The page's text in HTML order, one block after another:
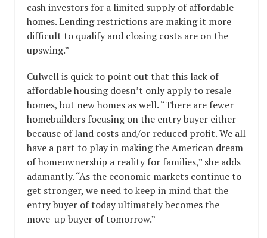
cash investors for a limited supply of affordable
homes. Lending restrictions are making it more
difficult to qualify and closing costs are on the
upswing.”
Culwell is quick to point out that this lack of
affordable housing doesn’t only apply to resale
homes, but new homes as well. “There are fewer
homebuilders focusing on the entry buyer either
because of land costs and/or reduced profit. We all
have a part to play in making the American dream
of homeownership a reality for families,” she adds
adamantly. “As the economic markets continue to
get stronger, we need to keep in mind that the
entry buyer of today ultimately becomes the
move-up buyer of tomorrow.”